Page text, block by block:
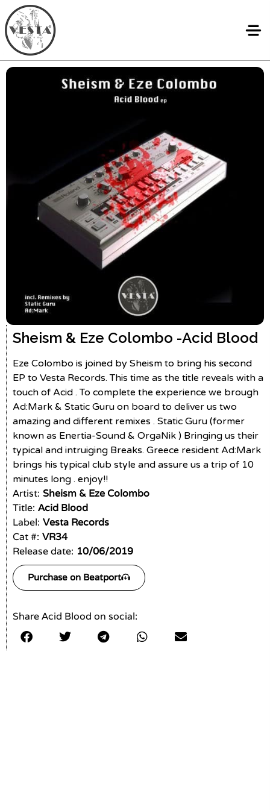
Sheism & Eze Colombo -Acid Blood
Eze Colombo is joined by Sheism to bring his second
EP to Vesta Records. This time as the title reveals with a
touch of Acid . To complete the experience we brough
Ad:Mark & Static Guru on board to deliver us two
amazing and different remixes . Static Guru (former
known as Enertia-Sound & OrgaNik ) Bringing us their
typical and intruiging Breaks. Greece resident Ad:Mark
brings his typical club style and assure us a trip of 10
minutes long . enjoy!!
Artist: Sheism & Eze Colombo
Title: Acid Blood
Label: Vesta Records
Cat #: VR34
Release date: 10/06/2019
Purchase on Beatport
Share Acid Blood on social: